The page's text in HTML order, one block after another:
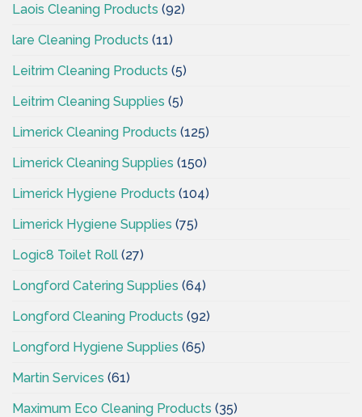
Laois Cleaning Products (92)
lare Cleaning Products (11)
Leitrim Cleaning Products (5)
Leitrim Cleaning Supplies (5)
Limerick Cleaning Products (125)
Limerick Cleaning Supplies (150)
Limerick Hygiene Products (104)
Limerick Hygiene Supplies (75)
Logic8 Toilet Roll (27)
Longford Catering Supplies (64)
Longford Cleaning Products (92)
Longford Hygiene Supplies (65)
Martin Services (61)
Maximum Eco Cleaning Products (35)